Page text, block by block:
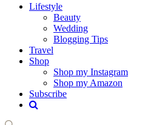
Lifestyle
Beauty
Wedding
Blogging Tips
Travel
Shop
Shop my Instagram
Shop my Amazon
Subscribe